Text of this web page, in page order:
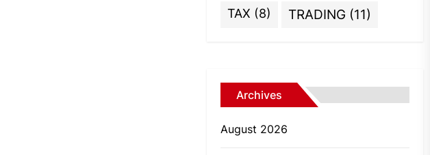
TAX (8) TRADING (11)
Archives
August 2026